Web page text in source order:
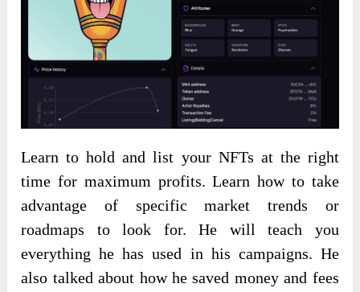
Learn to hold and list your NFTs at the right
time for maximum profits. Learn how to take
advantage of specific market trends or
roadmaps to look for. He will teach you
everything he has used in his campaigns. He
also talked about how he saved money and fees